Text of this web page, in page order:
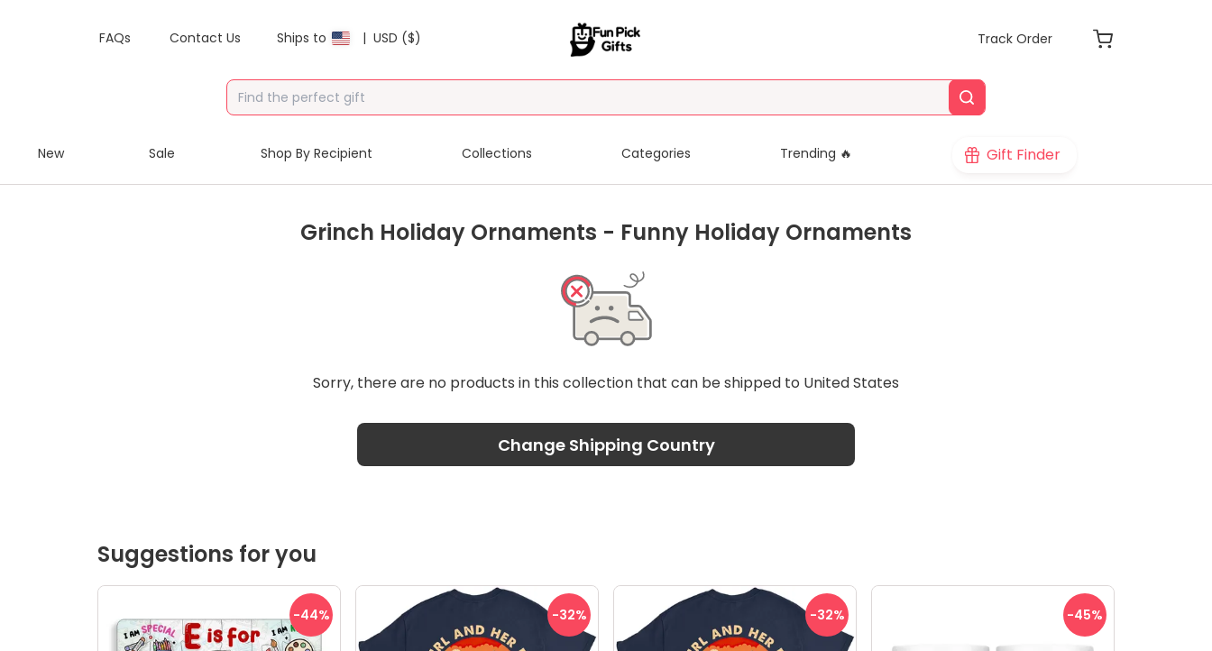
FAQs Contact Us Ships to | USD ($) Track Order
New Sale Shop By Recipient Collections Categories Trending 🔥 Gift Finder
Grinch Holiday Ornaments - Funny Holiday Ornaments
Sorry, there are no products in this collection that can be shipped to United States
Change Shipping Country
Suggestions for you
-44% -32% -32% -45%